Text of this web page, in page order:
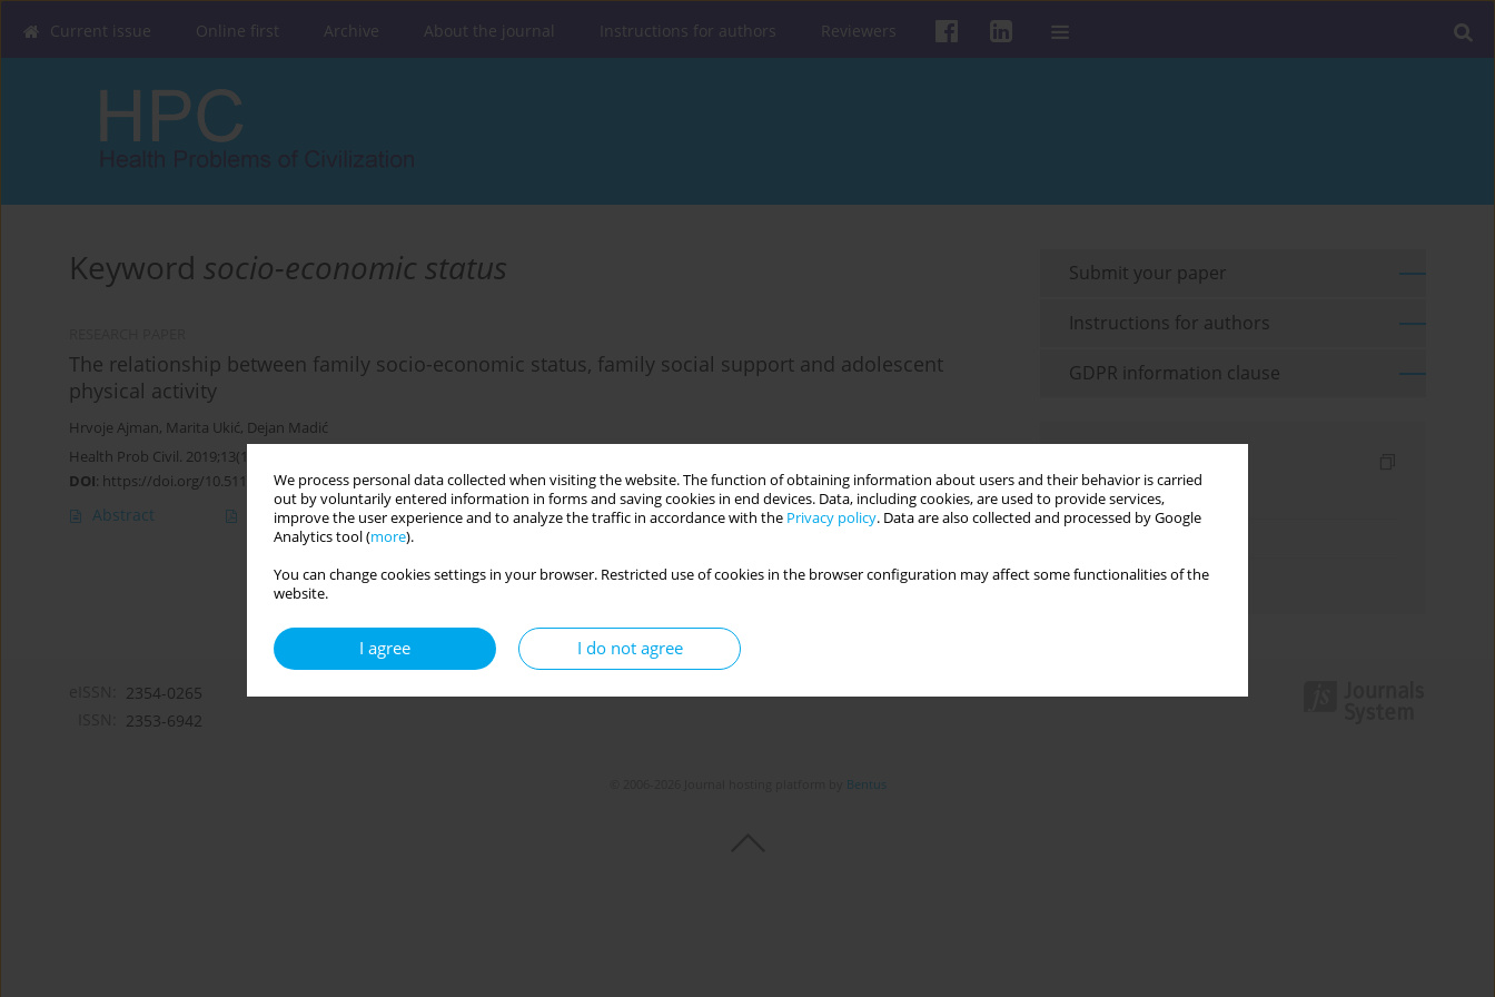
We process personal data collected when visiting the website. The function of obtaining information about users and their behavior is carried
out by voluntarily entered information in forms and saving cookies in end devices. Data, including cookies, are used to provide services,
improve the user experience and to analyze the traffic in accordance with the Privacy policy. Data are also collected and processed by Google
Analytics tool (more).
You can change cookies settings in your browser. Restricted use of cookies in the browser configuration may affect some functionalities of the
website.
I agree I do not agree
Current issue Online first Archive About the journal Instructions for authors Reviewers
Keyword socio-economic status
The relationship between family socio-economic status, family social support and adolescent
physical activity
Hrvoje Ajman, Marita Ukić, Dejan Madić
Health Prob Civil. 2019;13(1):48-55
DOI: https://doi.org/10.5114/hpc.2019.81108
Abstract Article(PDF) Get citation Stats
Submit your paper
Instructions for authors
GDPR information clause
Keywords index
Authors index
2354-0265
2353-6942
Bentus